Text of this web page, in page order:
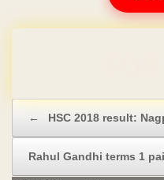
← HSC 2018 result:
Rahul Gandhi terms 1